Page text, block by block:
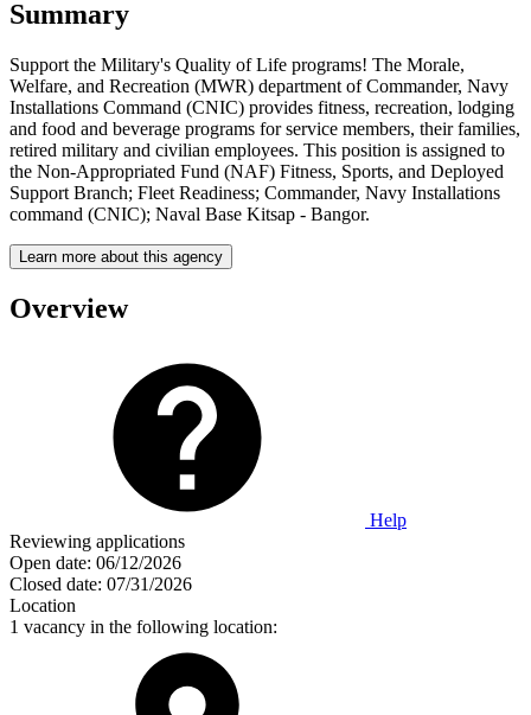
Summary
Support the Military's Quality of Life programs! The Morale,
Welfare, and Recreation (MWR) department of Commander, Navy
Installations Command (CNIC) provides fitness, recreation, lodging
and food and beverage programs for service members, their families,
retired military and civilian employees. This position is assigned to
the Non-Appropriated Fund (NAF) Fitness, Sports, and Deployed
Support Branch; Fleet Readiness; Commander, Navy Installations
command (CNIC); Naval Base Kitsap - Bangor.
Learn more about this agency
Overview
Help
Reviewing applications
Open date: 06/12/2026
Closed date: 07/31/2026
Location
1 vacancy in the following location: